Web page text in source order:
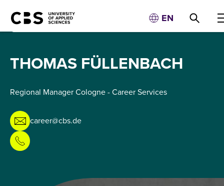
EN
THOMAS FÜLLENBACH
Regional Manager Cologne - Career Services
career@cbs.de